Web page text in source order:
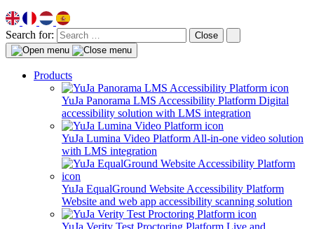
Search for: Close
Products
YuJa Panorama LMS Accessibility Platform Digital
accessibility solution with LMS integration
YuJa Lumina Video Platform All-in-one video solution
with LMS integration
YuJa EqualGround Website Accessibility Platform
Website and web app accessibility scanning solution
YuJa Verity Test Proctoring Platform Live and